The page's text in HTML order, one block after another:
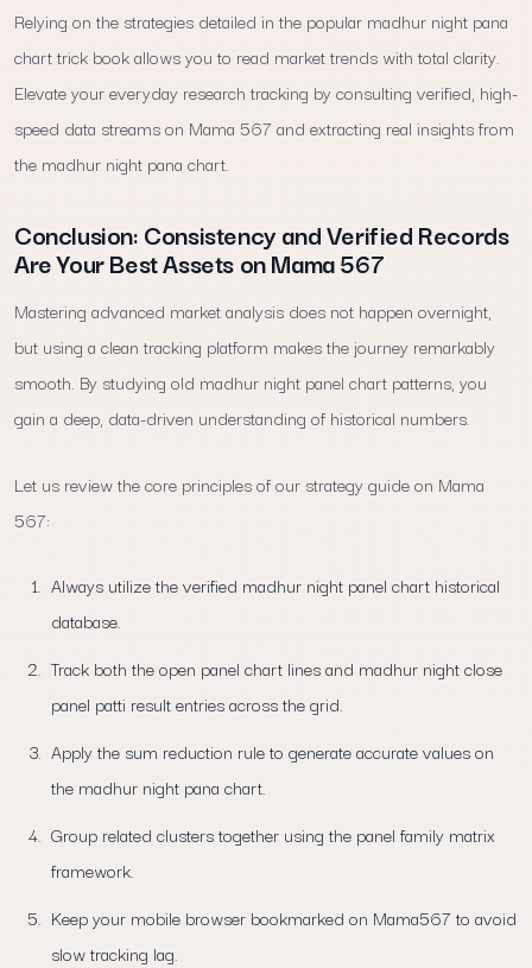
Relying on the strategies detailed in the popular madhur night pana
chart trick book allows you to read market trends with total clarity.
Elevate your everyday research tracking by consulting verified, high-
speed data streams on Mama 567 and extracting real insights from
the madhur night pana chart.
Conclusion: Consistency and Verified Records
Are Your Best Assets on Mama 567
Mastering advanced market analysis does not happen overnight,
but using a clean tracking platform makes the journey remarkably
smooth. By studying old madhur night panel chart patterns, you
gain a deep, data-driven understanding of historical numbers.
Let us review the core principles of our strategy guide on Mama
567:
Always utilize the verified madhur night panel chart historical
database.
Track both the open panel chart lines and madhur night close
panel patti result entries across the grid.
Apply the sum reduction rule to generate accurate values on
the madhur night pana chart.
Group related clusters together using the panel family matrix
framework.
Keep your mobile browser bookmarked on Mama567 to avoid
slow tracking lag.